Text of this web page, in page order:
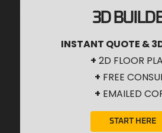
3D
INSTANT QUOTE &
+ 2D FLOOR
+ FREE
+ EMAILED
START HERE